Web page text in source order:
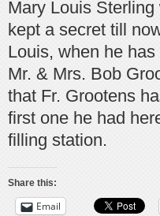
Mary Louis
kept a secret till
Louis, when he
Mr. & Mrs. Bob
that Fr. Grootens
first one he had
filling station.
Share this:
Email